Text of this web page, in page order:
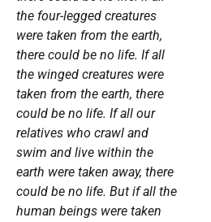
the four-legged creatures
were taken from the earth,
there could be no life. If all
the winged creatures were
taken from the earth, there
could be no life. If all our
relatives who crawl and
swim and live within the
earth were taken away, there
could be no life. But if all the
human beings were taken